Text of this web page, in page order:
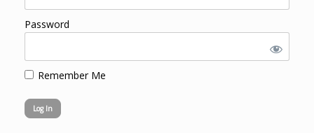
Password
Remember Me